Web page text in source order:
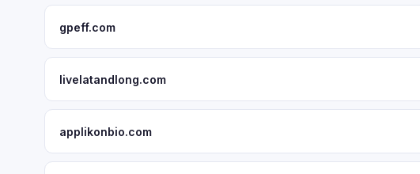
gpeff.com
livelatandlong.com
applikonbio.com